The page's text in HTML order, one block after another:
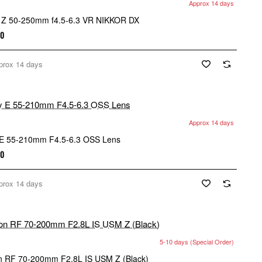
Approx 14 days
50-250mm f4.5-6.3 VR NIKKOR DX
14 days
Approx 14 days
55-210mm F4.5-6.3 OSS Lens
14 days
5-10 days (Special Order)
RF 70-200mm F2.8L IS USM Z (Black)